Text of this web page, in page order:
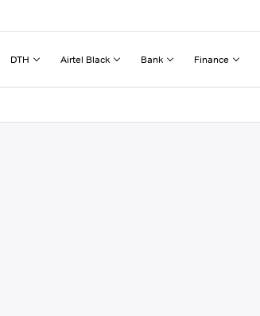
DTH Airtel Black Bank Finance